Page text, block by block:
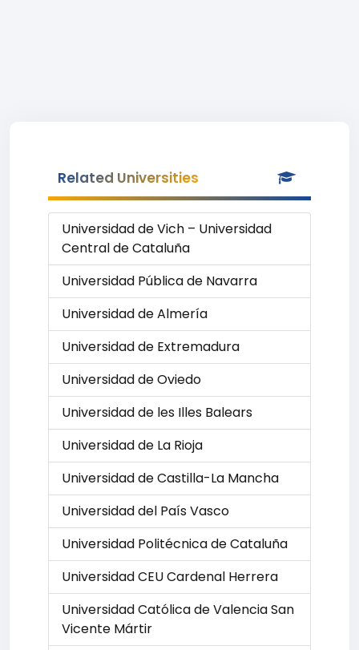
Related Universities
Universidad de Vich – Universidad
Central de Cataluña
Universidad Pública de Navarra
Universidad de Almería
Universidad de Extremadura
Universidad de Oviedo
Universidad de les Illes Balears
Universidad de La Rioja
Universidad de Castilla-La Mancha
Universidad del País Vasco
Universidad Politécnica de Cataluña
Universidad CEU Cardenal Herrera
Universidad Católica de Valencia San
Vicente Mártir